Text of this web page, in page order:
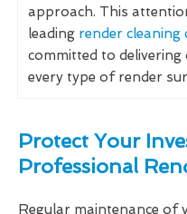
approach. This
leading render cleaning
committed to
every type of render
Protect Your
Professional
Regular maintenance of